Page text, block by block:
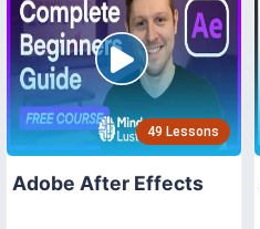
49 Lessons
Adobe After Effects